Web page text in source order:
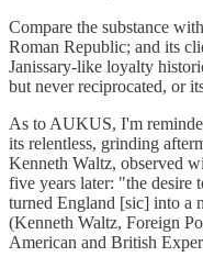
Compare the substance
Roman Republic; and its
Janissary-like loyalty
but never reciprocated, or
As to AUKUS, I'm
its relentless, grinding
Kenneth Waltz, observed
five years later: "the desire
turned England [sic] into a
(Kenneth Waltz, Foreign
American and British